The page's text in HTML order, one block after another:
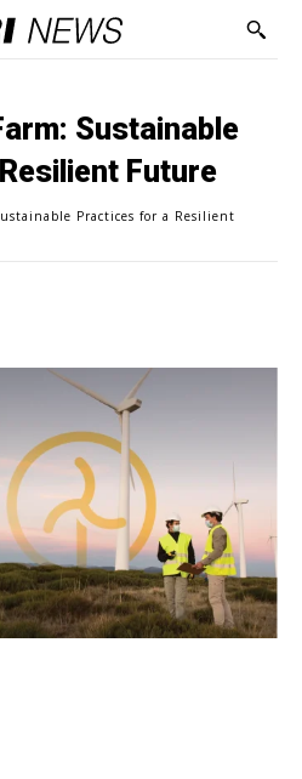
Sustainable
Future
Practices for a Resilient